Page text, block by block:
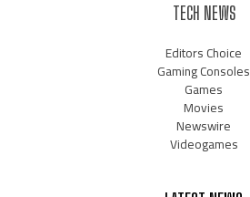
TECH NEWS
Editors Choice
Gaming Consoles
Games
Movies
Newswire
Videogames